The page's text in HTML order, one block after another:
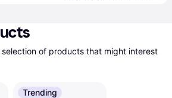
of products that might interest
Trending